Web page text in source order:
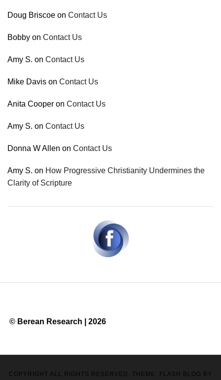
Doug Briscoe on Contact Us
Bobby on Contact Us
Amy S. on Contact Us
Mike Davis on Contact Us
Anita Cooper on Contact Us
Amy S. on Contact Us
Donna W Allen on Contact Us
Amy S. on How Progressive Christianity Undermines the
Clarity of Scripture
© Berean Research | 2026
COPYRIGHT ALL RIGHTS RESERVED. THEME: FLASH BLOG BY